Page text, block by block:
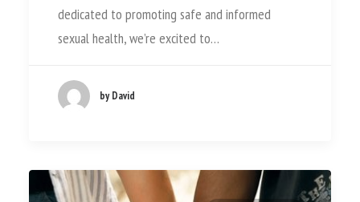
dedicated to promoting safe and informed
sexual health, we’re excited to…
by David